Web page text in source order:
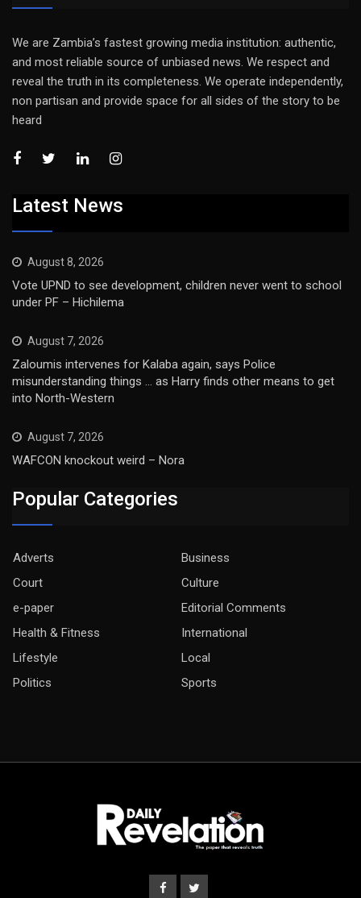
We are Zambia’s fastest growing media institution: authentic,
and most reliable source of unbiased news. We respect and
reveal the truth in its completeness. We operate independently,
non partisan and provide space for all sides of the story to be
heard
Latest News
August 8, 2026
Vote UPND to see development, children never went to school
under PF – Hichilema
August 7, 2026
Zaloumis intervenes for Kalaba again, says Police
misunderstanding things … as Harry finds other means to get
into North-Western
August 7, 2026
WAFCON knockout weird – Nora
Popular Categories
Adverts
Business
Court
Culture
e-paper
Editorial Comments
Health & Fitness
International
Lifestyle
Local
Politics
Sports